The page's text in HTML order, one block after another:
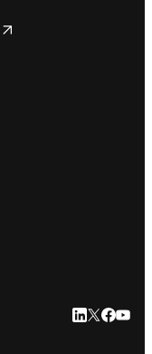
LinkedIn
Twitter